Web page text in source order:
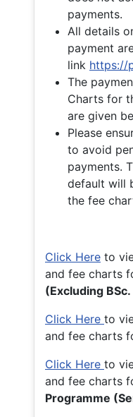
payments.
All details
payment
link https://
The
Charts for
are given
Please
to avoid
payments.
default will
the fee
Click Here to
and fee charts
(Excluding
Click Here to
and fee charts
Click Here to
and fee charts
Programme